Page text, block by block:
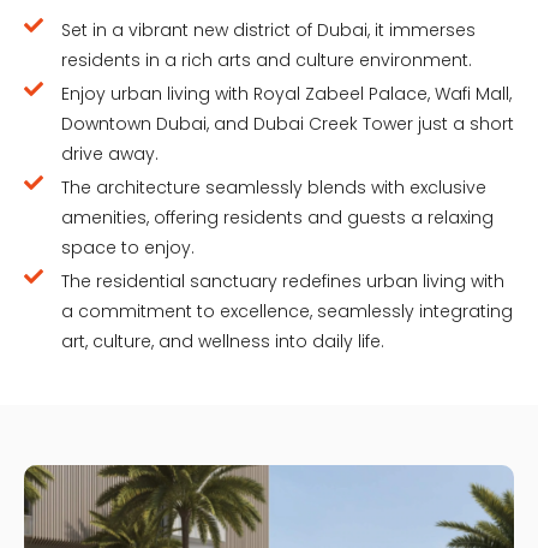
Set in a vibrant new district of Dubai, it immerses
residents in a rich arts and culture environment.
Enjoy urban living with Royal Zabeel Palace, Wafi Mall,
Downtown Dubai, and Dubai Creek Tower just a short
drive away.
The architecture seamlessly blends with exclusive
amenities, offering residents and guests a relaxing
space to enjoy.
The residential sanctuary redefines urban living with
a commitment to excellence, seamlessly integrating
art, culture, and wellness into daily life.